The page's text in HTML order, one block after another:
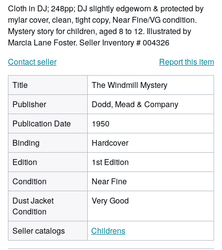
stars
Cloth in DJ; 248pp; DJ slightly edgeworn & protected by
mylar cover, clean, tight copy, Near Fine/VG condition.
Mystery story for children, aged 8 to 12. Illustrated by
Marcia Lane Foster. Seller Inventory # 004326
Contact seller
Report this item
Title
The Windmill Mystery
Publisher
Dodd, Mead & Company
Publication Date
1950
Binding
Hardcover
Edition
1st Edition
Condition
Near Fine
Dust Jacket
Condition
Very Good
Seller catalogs Childrens